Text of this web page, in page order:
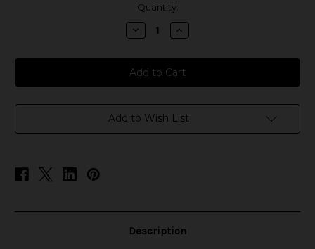
Quantity:
Decrease
Quantity
CZAR
Nicotine
Nic
Tubes
Increase
Quantity
CZAR
Nicotine
Nic
Tubes
Add to Wish List
Description